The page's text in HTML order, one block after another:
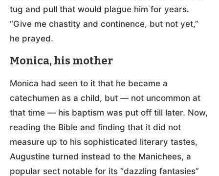
tug and pull that would plague him for years.
“Give me chastity and continence, but not yet,”
he prayed.
Monica, his mother
Monica had seen to it that he became a
catechumen as a child, but — not uncommon at
that time — his baptism was put off till later. Now,
reading the Bible and finding that it did not
measure up to his sophisticated literary tastes,
Augustine turned instead to the Manichees, a
popular sect notable for its “dazzling fantasies”